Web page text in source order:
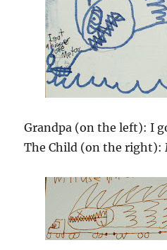
Grandpa (on the left): I
The Child (on the right):